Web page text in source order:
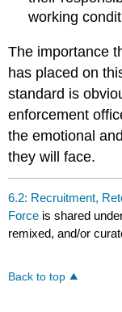
working
The importance
has placed on
standard is
enforcement
the emotional
they will face.
6.2: Recruitment,
Force is shared
remixed, and/or
Back to top